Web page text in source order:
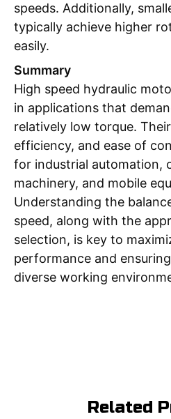
speeds. Additionally,
typically achieve higher
easily.
Summary
High speed hydraulic
in applications that
relatively low torque.
efficiency, and ease of
for industrial automation,
machinery, and mobile
Understanding the
speed, along with the
selection, is key to
performance and
diverse working
Related